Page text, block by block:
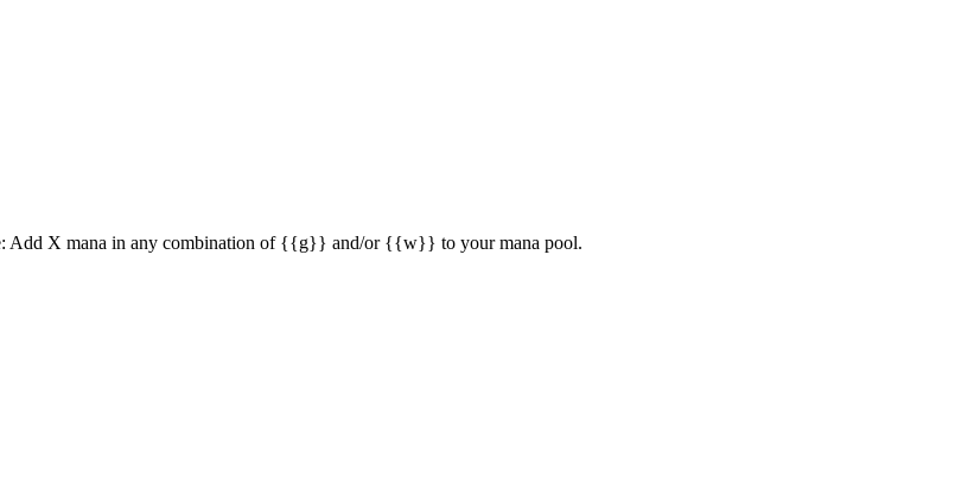
Add X mana in any combination of {{g}} and/or {{w}} to your mana pool.